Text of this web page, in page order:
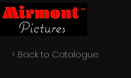
< Back to Catalogue